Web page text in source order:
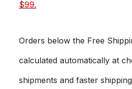
$99.
Orders below the Free
calculated automatically at
shipments and faster